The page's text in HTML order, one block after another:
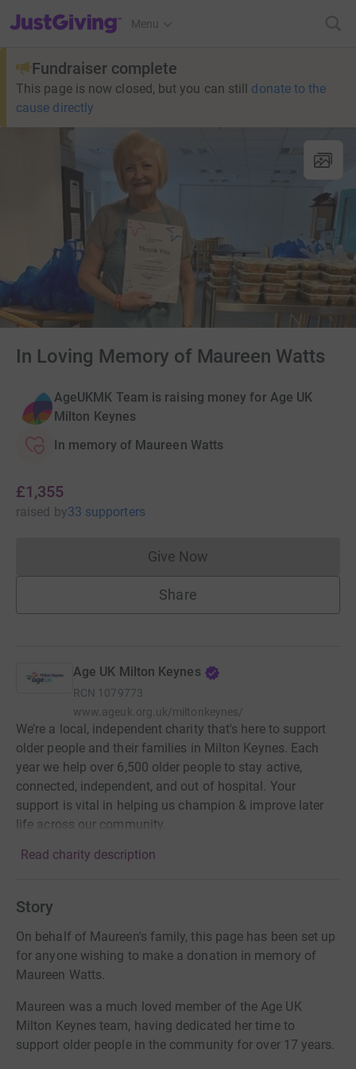
JustGiving’s homepage
Menu
Fundraiser complete
This page is now closed, but you can still donate to the
cause directly
In Loving Memory of Maureen Watts
AgeUKMK Team is raising money for Age UK
Milton Keynes
In memory of Maureen Watts
£1,355
raised by33 supporters
Give NowDonations cannot currently
Share
Age UK Milton Keynes
RCN 1079773
www.ageuk.org.uk/miltonkeynes/
We’re a local, independent charity that's here to support
older people and their families in Milton Keynes. Each
year we help over 6,500 older people to stay active,
connected, independent, and out of hospital. Your
support is vital in helping us champion & improve later
life across our community.
Read charity description
Story
On behalf of Maureen's family, this page has been set up
for anyone wishing to make a donation in memory of
Maureen Watts.
Maureen was a much loved member of the Age UK
Milton Keynes team, having dedicated her time to
support older people in the community for over 17 years.